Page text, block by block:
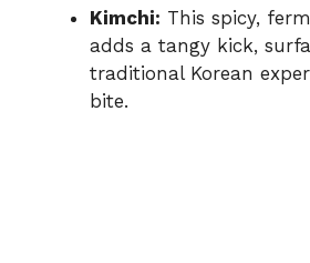
Kimchi: This spicy,
adds a tangy kick,
traditional Korean
bite.